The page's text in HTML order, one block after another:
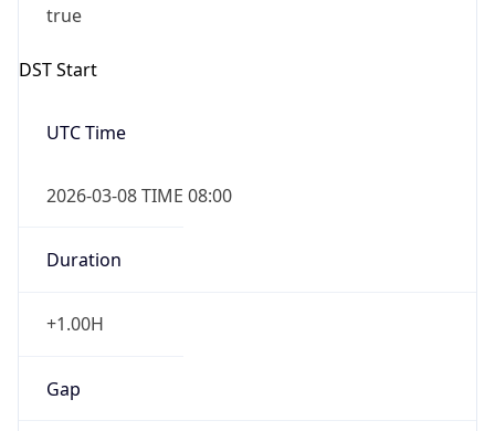
true
DST Start
UTC Time
2026-03-08 TIME 08:00
Duration
+1.00H
Gap